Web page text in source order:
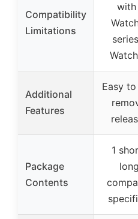
Compatibility
Limitations
with
Additional
Features
Easy
Package
Contents
1